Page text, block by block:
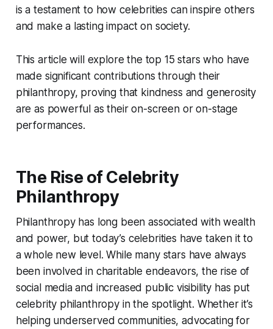
is a testament to how celebrities can inspire others
and make a lasting impact on society.
This article will explore the top 15 stars who have
made significant contributions through their
philanthropy, proving that kindness and generosity
are as powerful as their on-screen or on-stage
performances.
The Rise of Celebrity
Philanthropy
Philanthropy has long been associated with wealth
and power, but today’s celebrities have taken it to
a whole new level. While many stars have always
been involved in charitable endeavors, the rise of
social media and increased public visibility has put
celebrity philanthropy in the spotlight. Whether it’s
helping underserved communities, advocating for